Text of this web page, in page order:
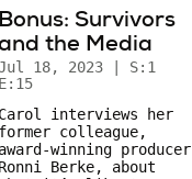
Bonus: Survivors
the Media
18, 2023 | S:1
E:15
Carol interviews her
former colleague,
award-winning producer
Ronni Berke, about